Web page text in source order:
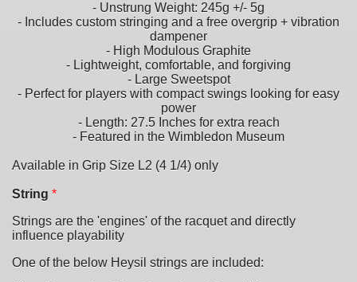
- Unstrung Weight: 245g +/- 5g
- Includes custom stringing and a free overgrip + vibration
dampener
- High Modulous Graphite
- Lightweight, comfortable, and forgiving
- Large Sweetspot
- Perfect for players with compact swings looking for easy
power
- Length: 27.5 Inches for extra reach
- Featured in the Wimbledon Museum
Available in Grip Size L2 (4 1/4) only
String *
Strings are the 'engines' of the racquet and directly
influence playability
One of the below Heysil strings are included: